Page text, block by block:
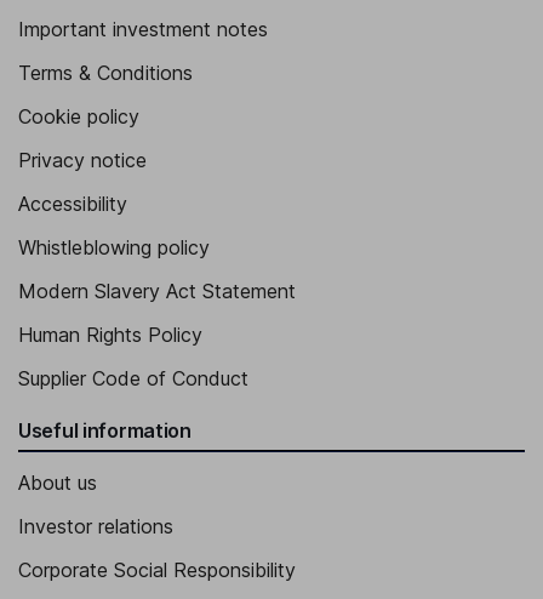
Important investment notes
Terms & Conditions
Cookie policy
Privacy notice
Accessibility
Whistleblowing policy
Modern Slavery Act Statement
Human Rights Policy
Supplier Code of Conduct
Useful information
About us
Investor relations
Corporate Social Responsibility